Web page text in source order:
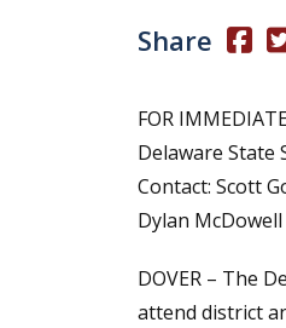
Share
FOR
Delaware State
Contact: Scott
Dylan
DOVER – The
attend district